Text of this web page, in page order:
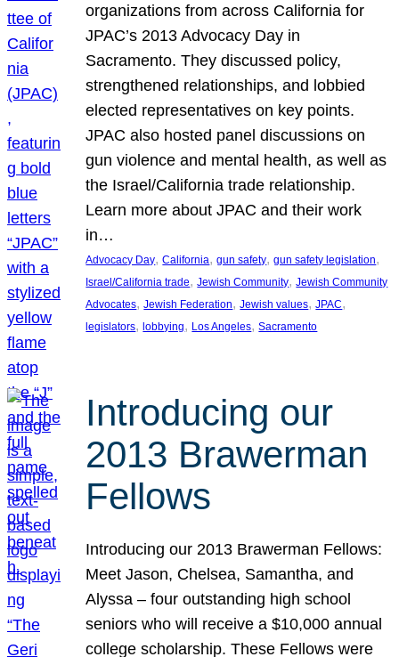
organizations from across California for
JPAC’s 2013 Advocacy Day in
Sacramento. They discussed policy,
strengthened relationships, and lobbied
elected representatives on key points.
JPAC also hosted panel discussions on
gun violence and mental health, as well as
the Israel/California trade relationship.
Learn more about JPAC and their work
in…
Advocacy Day, California, gun safety, gun safety legislation
Israel/California trade, Jewish Community, Jewish Community
Advocates, Jewish Federation, Jewish values, JPAC
legislators, lobbying, Los Angeles, Sacramento
Introducing our
2013 Brawerman
Fellows
Introducing our 2013 Brawerman Fellows:
Meet Jason, Chelsea, Samantha, and
Alyssa – four outstanding high school
seniors who will receive a $10,000 annual
college scholarship. These Fellows were